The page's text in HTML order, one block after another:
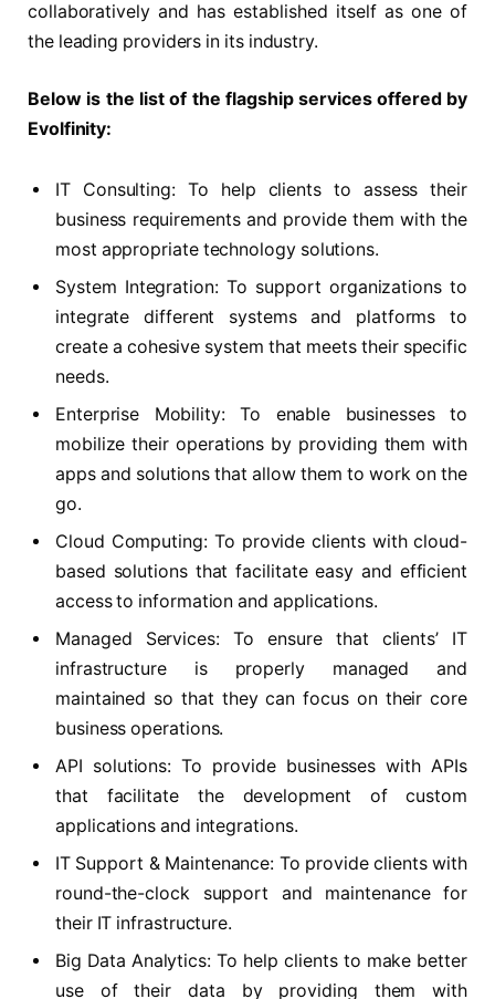
collaboratively and has established itself as one of
the leading providers in its industry.
Below is the list of the flagship services offered by
Evolfinity:
IT Consulting: To help clients to assess their
business requirements and provide them with the
most appropriate technology solutions.
System Integration: To support organizations to
integrate different systems and platforms to
create a cohesive system that meets their specific
needs.
Enterprise Mobility: To enable businesses to
mobilize their operations by providing them with
apps and solutions that allow them to work on the
go.
Cloud Computing: To provide clients with cloud-
based solutions that facilitate easy and efficient
access to information and applications.
Managed Services: To ensure that clients’ IT
infrastructure is properly managed and
maintained so that they can focus on their core
business operations.
API solutions: To provide businesses with APIs
that facilitate the development of custom
applications and integrations.
IT Support & Maintenance: To provide clients with
round-the-clock support and maintenance for
their IT infrastructure.
Big Data Analytics: To help clients to make better
use of their data by providing them with